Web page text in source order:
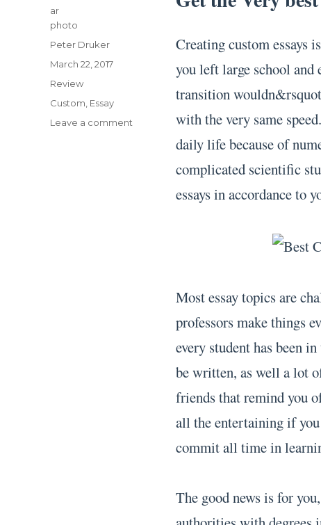
Creating custom essays
you left large school and
transition
with the very same
daily life because of
complicated scientific
essays in accordance to
Most essay topics are
professors make things
every student has been
be written, as well a lot
friends that remind you
all the entertaining if
commit all time in
The good news is for
Author
Peter Druker
Posted
March 22, 2017
Categories
Review
Tags
Custom Essay
Leave a comment